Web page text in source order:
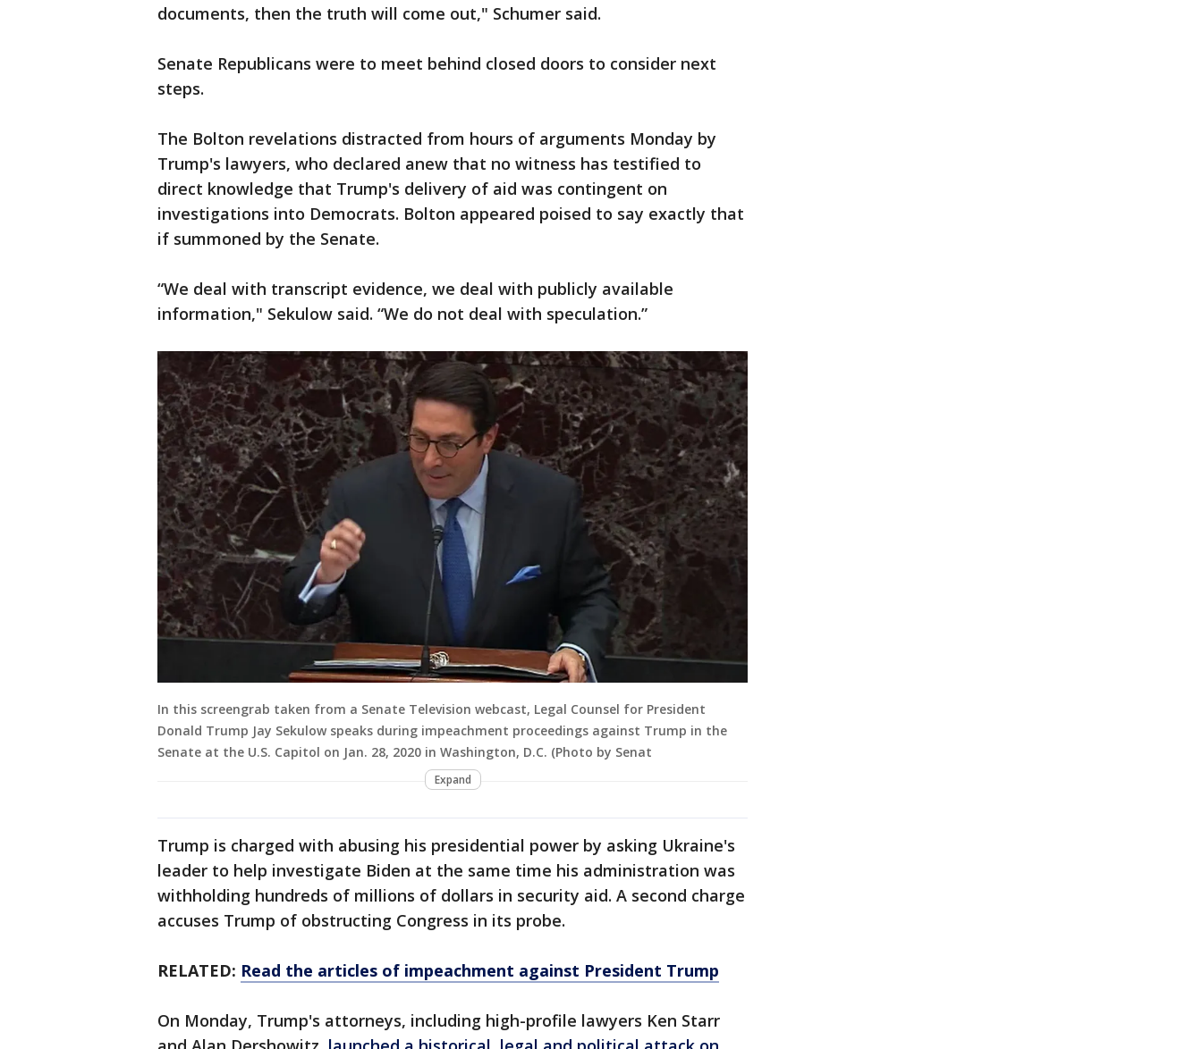
documents, then the truth will come out," Schumer said.
Senate Republicans were to meet behind closed doors to consider next
steps.
The Bolton revelations distracted from hours of arguments Monday by
Trump's lawyers, who declared anew that no witness has testified to
direct knowledge that Trump's delivery of aid was contingent on
investigations into Democrats. Bolton appeared poised to say exactly that
if summoned by the Senate.
“We deal with transcript evidence, we deal with publicly available
information," Sekulow said. “We do not deal with speculation.”
In this screengrab taken from a Senate Television webcast, Legal Counsel for President
Donald Trump Jay Sekulow speaks during impeachment proceedings against Trump in the
Senate at the U.S. Capitol on Jan. 28, 2020 in Washington, D.C. (Photo by Senat
Expand
Trump is charged with abusing his presidential power by asking Ukraine's
leader to help investigate Biden at the same time his administration was
withholding hundreds of millions of dollars in security aid. A second charge
accuses Trump of obstructing Congress in its probe.
RELATED: Read the articles of impeachment against President Trump
On Monday, Trump's attorneys, including high-profile lawyers Ken Starr